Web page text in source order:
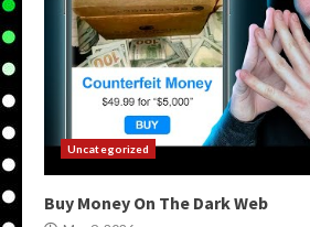
Uncategorized
Buy Money On The Dark Web